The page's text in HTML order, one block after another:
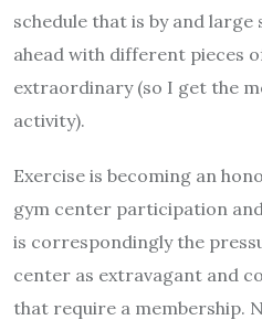
schedule that is by and
ahead with different pieces
extraordinary (so I get the
activity).
Exercise is becoming an
gym center participation
is correspondingly the
center as extravagant and
that require a membership.